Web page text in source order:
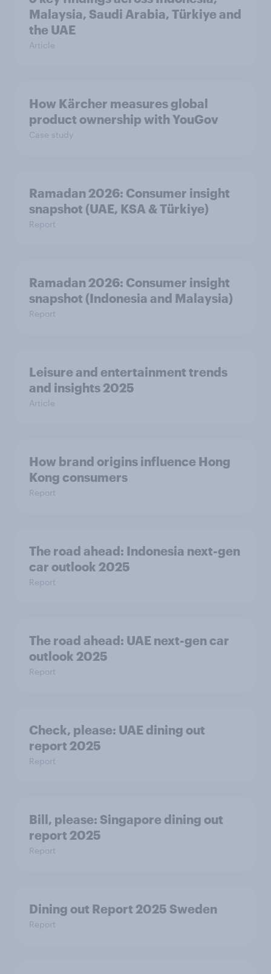
Malaysia, Saudi Arabia, Türkiye and
the UAE
Article
How Kärcher measures global
product ownership with YouGov
Case study
Ramadan 2026: Consumer insight
snapshot (UAE, KSA & Türkiye)
Report
Ramadan 2026: Consumer insight
snapshot (Indonesia and Malaysia)
Report
Leisure and entertainment trends
and insights 2025
Article
How brand origins influence Hong
Kong consumers
Report
The road ahead: Indonesia next-gen
car outlook 2025
Report
The road ahead: UAE next-gen car
outlook 2025
Report
Check, please:​ UAE dining out
report 2025​
Report
Bill, please:​ Singapore dining out
report 2025​
Report
Dining out Report 2025 Sweden
Report